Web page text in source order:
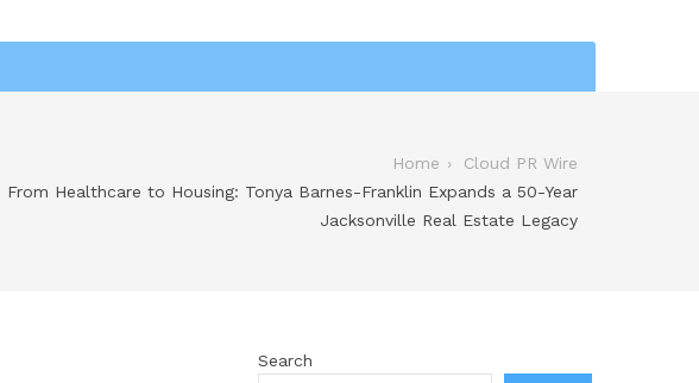
Home
Cloud PR Wire
From Healthcare to Housing: Tonya Barnes-Franklin Expands a 50-Year
Jacksonville Real Estate Legacy
Search